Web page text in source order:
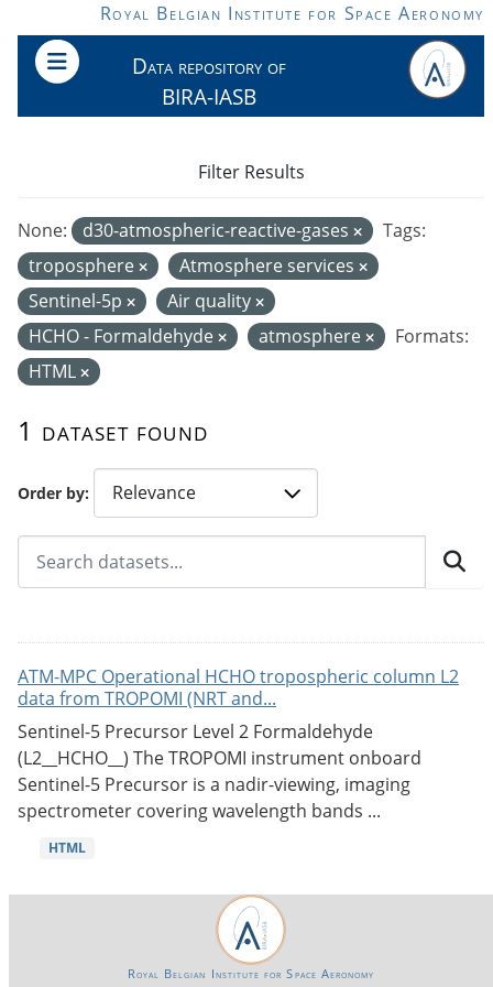
Skip to main contentRoyal Belgian Institute for Space Aeronomy
Data repository of
BIRA-IASB
Order by
1 dataset found
None: d30-atmospheric-reactive-gases
Tags:
troposphere
Atmosphere services
Sentinel-5p
Air quality
HCHO - Formaldehyde
atmosphere
Formats:
HTML
Filter Results
ATM-MPC Operational HCHO tropospheric column L2
data from TROPOMI (NRT and...
Sentinel-5 Precursor Level 2 Formaldehyde
(L2__HCHO__) The TROPOMI instrument onboard
Sentinel-5 Precursor is a nadir-viewing, imaging
spectrometer covering wavelength bands ...
HTML
Royal Belgian Institute for Space Aeronomy